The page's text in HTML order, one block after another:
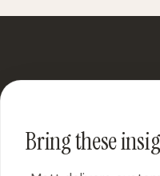
Bring these